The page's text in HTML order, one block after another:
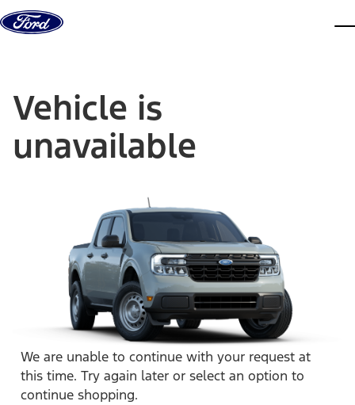
Skip to content
Vehicle is
unavailable
We are unable to continue with your request at
this time. Try again later or select an option to
continue shopping.